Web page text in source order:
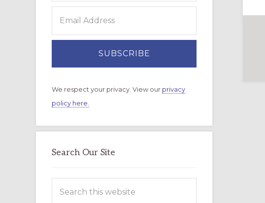
We respect your privacy. View our privacy
policy here.
Search Our Site
this